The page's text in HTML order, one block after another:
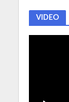
VIDEO